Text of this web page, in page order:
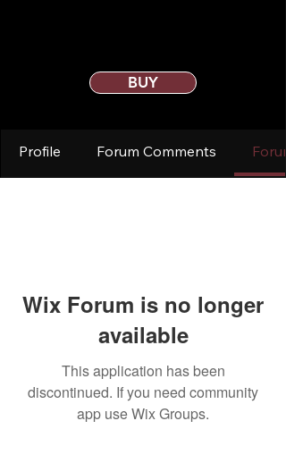
BUY
Profile Forum Comments
Wix Forum is no longer
available
This application has been
discontinued. If you need community
app use Wix Groups.